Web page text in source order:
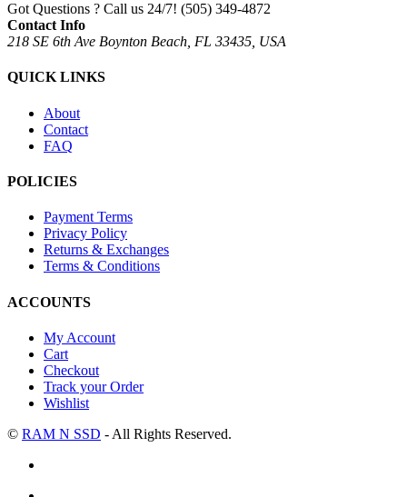
Got Questions ? Call us 24/7! (505) 349-4872
Contact Info
218 SE 6th Ave Boynton Beach, FL 33435, USA
QUICK LINKS
About
Contact
FAQ
POLICIES
Payment Terms
Privacy Policy
Returns & Exchanges
Terms & Conditions
ACCOUNTS
My Account
Cart
Checkout
Track your Order
Wishlist
© RAM N SSD - All Rights Reserved.